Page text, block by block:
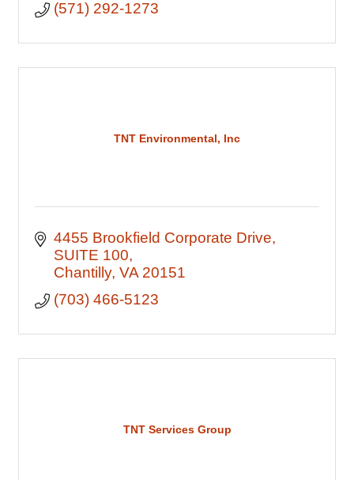
(571) 292-1273
TNT Environmental, Inc
4455 Brookfield Corporate Drive
SUITE 100
Chantilly VA 20151
(703) 466-5123
TNT Services Group